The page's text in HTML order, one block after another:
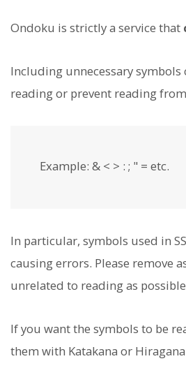
Ondoku is strictly a service that
Including unnecessary
reading or prevent reading
Example: & < > : ; " = etc.
In particular, symbols used in
causing errors. Please remove
unrelated to reading as
If you want the symbols to be
them with Katakana or